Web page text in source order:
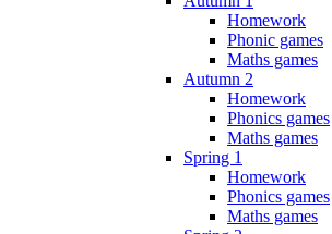
Homework
Phonic games
Maths games
Autumn 2
Homework
Phonics games
Maths games
Spring 1
Homework
Phonics games
Maths games